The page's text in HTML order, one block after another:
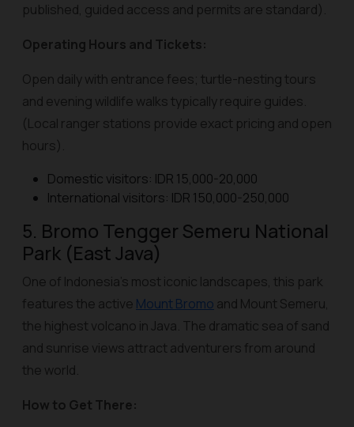
published, guided access and permits are standard).
Operating Hours and Tickets:
Open daily with entrance fees; turtle-nesting tours
and evening wildlife walks typically require guides.
(Local ranger stations provide exact pricing and open
hours).
Domestic visitors: IDR 15,000-20,000
International visitors: IDR 150,000-250,000
5. Bromo Tengger Semeru National
Park (East Java)
One of Indonesia’s most iconic landscapes, this park
features the active Mount Bromo and Mount Semeru,
the highest volcano in Java. The dramatic sea of sand
and sunrise views attract adventurers from around
the world.
How to Get There: